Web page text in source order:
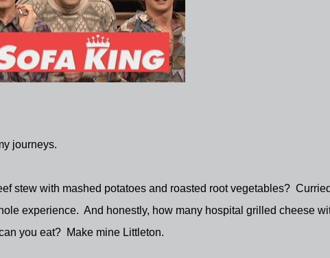
journeys.
stew with mashed potatoes and roasted root vegetables?
experience. And honestly, how many hospital grilled cheese
you eat?
Make mine Littleton.